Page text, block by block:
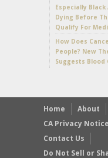
Especially Black
Dying Before
Qualify For
How Does
People? New
Suggests Blood
Home About
CA Privacy Notice
Contact Us
Do Not Sell or